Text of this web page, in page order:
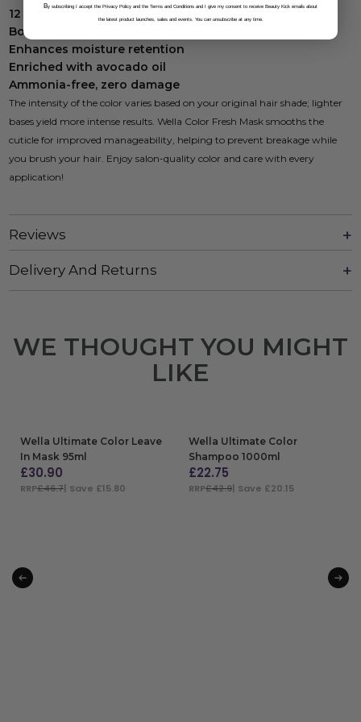
12 vibrant shades available
Boosts professional hair color
Enhances moisture retention
Enriched with avocado oil
Ammonia-free, zero damage
The intensity of the color varies based on your original hair shade; lighter
bases yield more intense results. Wella Color Fresh Mask smooths the
cuticle for improved manageability, helping to prevent breakage while
you brush your hair. Enjoy salon-quality color and care with every
application!
Reviews
Delivery And Returns
WE THOUGHT YOU MIGHT
LIKE
Wella Ultimate Color Leave
In Mask 95ml
£30.90
RRP£46.7| Save £15.80
Wella Ultimate Color
Shampoo 1000ml
£22.75
RRP£42.9| Save £20.15
By subscribing I accept the Privacy Policy and the Terms and Conditions and I give my consent to receive Beauty Kick emails about
the latest product launches, sales and events. You can unsubscribe at any time.